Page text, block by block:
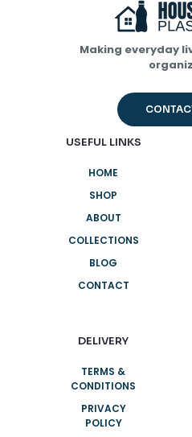
Save my name, email, and
the next time I comment.
Making everyday
USEFUL LINKS
HOME
SHOP
ABOUT
COLLECTIONS
BLOG
CONTACT
DELIVERY
TERMS &
CONDITIONS
PRIVACY
POLICY